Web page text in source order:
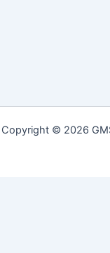
Copyright © 2026